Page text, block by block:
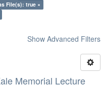
File(s): true ×
Show Advanced Filters
Memorial Lecture